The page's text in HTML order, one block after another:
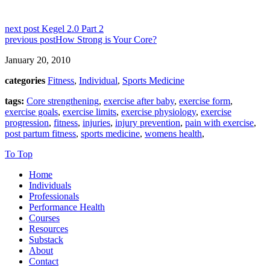
Posts
next post Kegel 2.0 Part 2
previous postHow Strong is Your Core?
January 20, 2010
categories Fitness, Individual, Sports Medicine
tags: Core strengthening, exercise after baby, exercise form,
exercise goals, exercise limits, exercise physiology, exercise
progression, fitness, injuries, injury prevention, pain with exercise,
post partum fitness, sports medicine, womens health,
To Top
Home
Individuals
Professionals
Performance Health
Courses
Resources
Substack
About
Contact